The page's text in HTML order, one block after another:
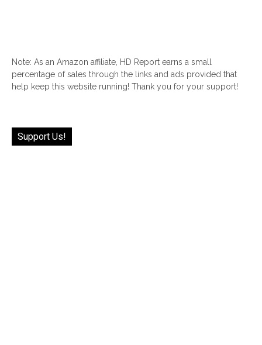
Note: As an Amazon affiliate, HD Report earns a small
percentage of sales through the links and ads provided that
help keep this website running! Thank you for your support!
Support Us!